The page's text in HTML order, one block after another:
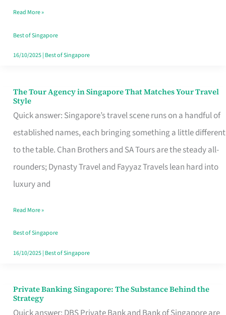
Like
a
Warm
Read More »
Best of Singapore
16/10/2025| Best of Singapore
The Tour Agency in Singapore That Matches Your Travel
Style
Quick answer: Singapore’s travel scene runs on a handful of
established names, each bringing something a little different
to the table. Chan Brothers and SA Tours are the steady all-
rounders; Dynasty Travel and Fayyaz Travels lean hard into
luxury and
The
Tour
Agency
in
Singapore
That
Your
Travel
Style
Read More »
Best of Singapore
16/10/2025| Best of Singapore
Private Banking Singapore: The Substance Behind the
Strategy
Private
Banking